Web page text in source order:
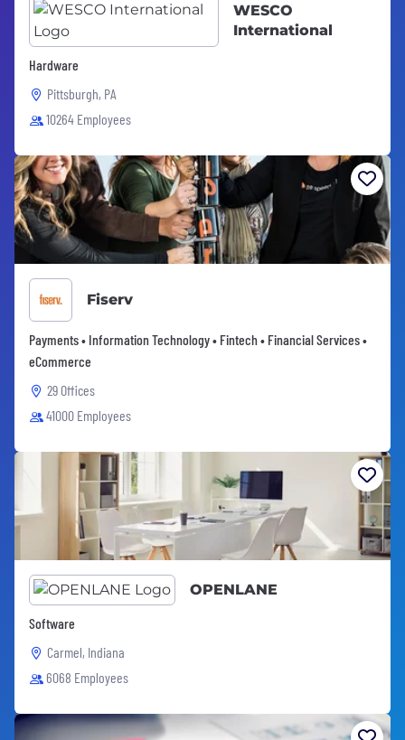
WESCO
International
Hardware
Pittsburgh, PA
10264 Employees
Fiserv
Payments • Information Technology • Fintech • Financial Services •
eCommerce
29 Offices
41000 Employees
OPENLANE
Software
Carmel, Indiana
6068 Employees